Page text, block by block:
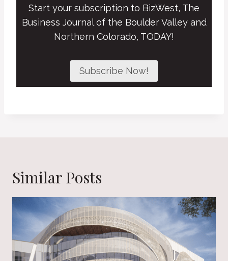
Start your subscription to BizWest, The
Business Journal of the Boulder Valley and
Northern Colorado, TODAY!
Subscribe Now!
Similar Posts